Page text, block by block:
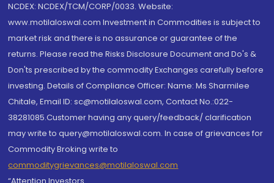
NCDEX: NCDEX/TCM/CORP/0033. Website:
www.motilaloswal.com Investment in Commodities is subject to
market risk and there is no assurance or guarantee of the
returns. Please read the Risks Disclosure Document and Do's &
Don'ts prescribed by the commodity Exchanges carefully before
investing. Details of Compliance Officer: Name: Ms Sharmilee
Chitale, Email ID: sc@motilaloswal.com, Contact No.:022-
38281085.Customer having any query/feedback/ clarification
may write to query@motilaloswal.com. In case of grievances for
Commodity Broking write to
commoditygrievances@motilaloswal.com